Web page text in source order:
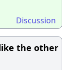
Discussion
the other